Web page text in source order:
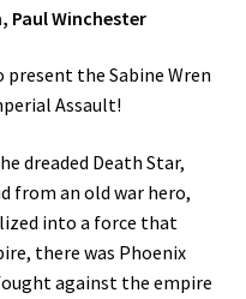
Paul Winchester
present the Sabine Wren
Assault!
dreaded Death Star,
from an old war hero,
into a force that
there was Phoenix
against the empire